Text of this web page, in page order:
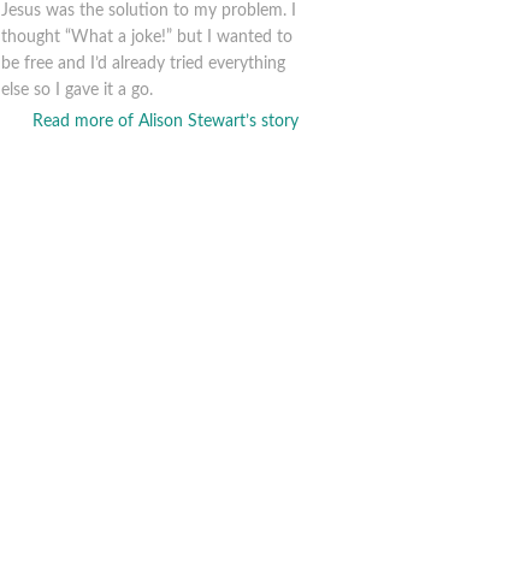
Jesus was the solution to my problem. I
thought “What a joke!” but I wanted to
be free and I’d already tried everything
else so I gave it a go.
Read more of Alison Stewart’s story